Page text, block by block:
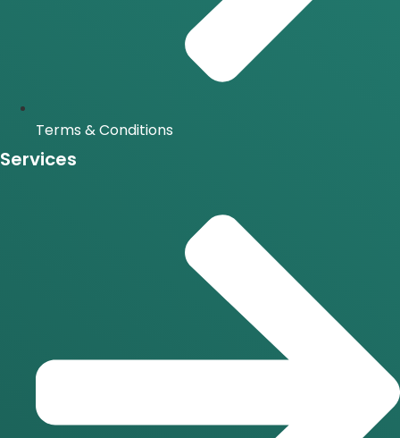
Terms & Conditions
Services